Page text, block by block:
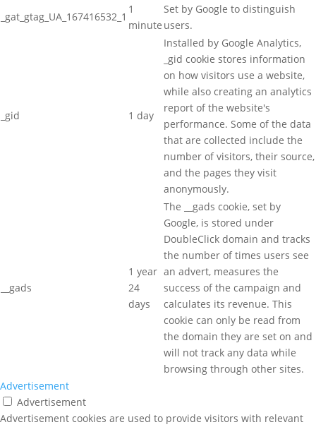
_gat_gtag_UA_167416532_1
1
minute
Set by Google to distinguish
users.
_gid 1 day
Installed by Google Analytics,
_gid cookie stores information
on how visitors use a website,
while also creating an analytics
report of the website's
performance. Some of the data
that are collected include the
number of visitors, their source,
and the pages they visit
anonymously.
__gads
1 year
24
days
The __gads cookie, set by
Google, is stored under
DoubleClick domain and tracks
the number of times users see
an advert, measures the
success of the campaign and
calculates its revenue. This
cookie can only be read from
the domain they are set on and
will not track any data while
browsing through other sites.
Advertisement
Advertisement
Advertisement cookies are used to provide visitors with relevant